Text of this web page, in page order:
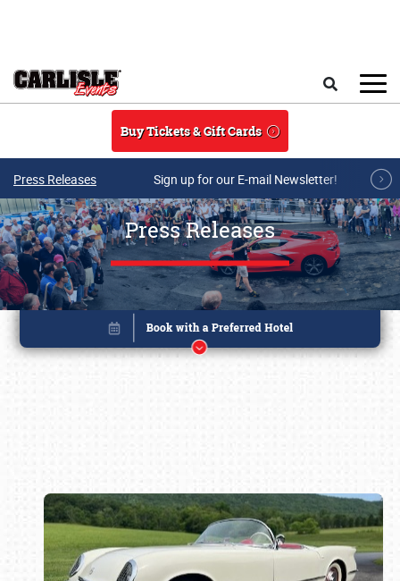
Buy Tickets & Gift Cards
Press Releases Sign up for our E-mail Newsletter!
Press Releases
Book online or call (800) 216-1876